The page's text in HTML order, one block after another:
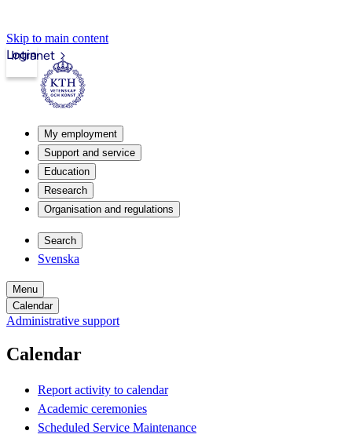
Skip to main content
Intranet
Login
My employment
Support and service
Education
Research
Organisation and regulations
Search
Svenska
Menu
Calendar
Administrative support
Calendar
Report activity to calendar
Academic ceremonies
Scheduled Service Maintenance